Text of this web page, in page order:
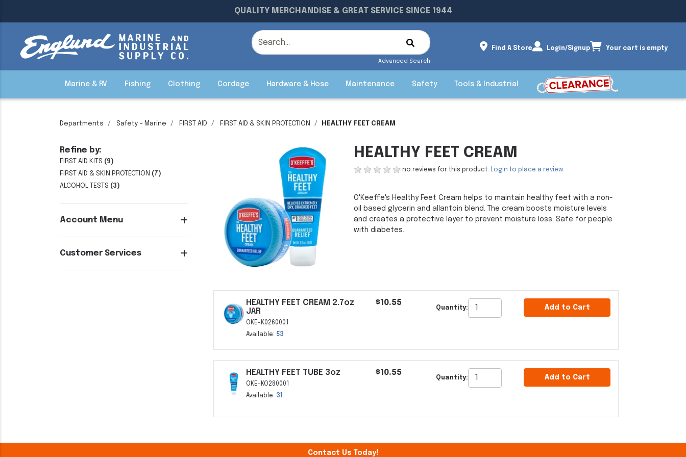
QUALITY MERCHANDISE & GREAT SERVICE SINCE 1944
Advanced Search
Find A Store Login/Signup Your cart is empty
Marine & RV Fishing Clothing Cordage Hardware & Hose Maintenance Safety Tools & Industrial
Departments Safety - Marine FIRST AID FIRST AID & SKIN PROTECTION HEALTHY FEET CREAM
Refine by:
FIRST AID KITS (9)
FIRST AID & SKIN PROTECTION (7)
ALCOHOL TESTS (3)
Account Menu
Customer Services
HEALTHY FEET CREAM
no reviews for this product. Login to place a review.
O'Keeffe's Healthy Feet Cream helps to maintain healthy feet with a non-
oil based glycerin and allantoin blend. The cream boosts moisture levels
and creates a protective layer to prevent moisture loss. Safe for people
with diabetes.
HEALTHY FEET CREAM 2.7oz
JAR
OKE-K0260001
Available: 53
$10.55
Quantity: Add to Cart
HEALTHY FEET TUBE 3oz
OKE-KO280001
Available: 31
$10.55
Quantity: Add to Cart
Contact Us Today!